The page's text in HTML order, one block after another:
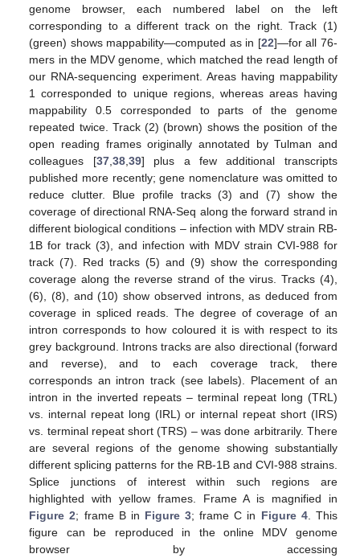
genome browser, each numbered label on the left
corresponding to a different track on the right. Track (1)
(green) shows mappability—computed as in [22]—for all 76-
mers in the MDV genome, which matched the read length of
our RNA-sequencing experiment. Areas having mappability
1 corresponded to unique regions, whereas areas having
mappability 0.5 corresponded to parts of the genome
repeated twice. Track (2) (brown) shows the position of the
open reading frames originally annotated by Tulman and
colleagues [37,38,39] plus a few additional transcripts
published more recently; gene nomenclature was omitted to
reduce clutter. Blue profile tracks (3) and (7) show the
coverage of directional RNA-Seq along the forward strand in
different biological conditions – infection with MDV strain RB-
1B for track (3), and infection with MDV strain CVI-988 for
track (7). Red tracks (5) and (9) show the corresponding
coverage along the reverse strand of the virus. Tracks (4),
(6), (8), and (10) show observed introns, as deduced from
coverage in spliced reads. The degree of coverage of an
intron corresponds to how coloured it is with respect to its
grey background. Introns tracks are also directional (forward
and reverse), and to each coverage track, there
corresponds an intron track (see labels). Placement of an
intron in the inverted repeats – terminal repeat long (TRL)
vs. internal repeat long (IRL) or internal repeat short (IRS)
vs. terminal repeat short (TRS) – was done arbitrarily. There
are several regions of the genome showing substantially
different splicing patterns for the RB-1B and CVI-988 strains.
Splice junctions of interest within such regions are
highlighted with yellow frames. Frame A is magnified in
Figure 2; frame B in Figure 3; frame C in Figure 4. This
figure can be reproduced in the online MDV genome
browser by accessing